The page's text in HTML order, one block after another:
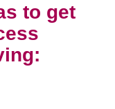
to get